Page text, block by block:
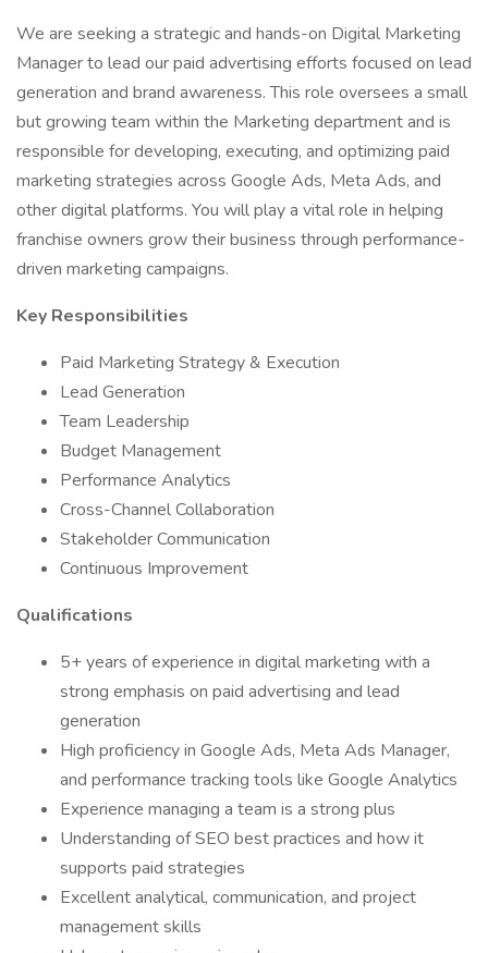
We are seeking a strategic and hands-on Digital Marketing
Manager to lead our paid advertising efforts focused on lead
generation and brand awareness. This role oversees a small
but growing team within the Marketing department and is
responsible for developing, executing, and optimizing paid
marketing strategies across Google Ads, Meta Ads, and
other digital platforms. You will play a vital role in helping
franchise owners grow their business through performance-
driven marketing campaigns.
Key Responsibilities
Paid Marketing Strategy & Execution
Lead Generation
Team Leadership
Budget Management
Performance Analytics
Cross-Channel Collaboration
Stakeholder Communication
Continuous Improvement
Qualifications
5+ years of experience in digital marketing with a
strong emphasis on paid advertising and lead
generation
High proficiency in Google Ads, Meta Ads Manager,
and performance tracking tools like Google Analytics
Experience managing a team is a strong plus
Understanding of SEO best practices and how it
supports paid strategies
Excellent analytical, communication, and project
management skills